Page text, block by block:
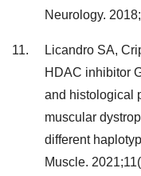
Neurology.
Licandro SA,
HDAC inhibitor
and histological
muscular
different
Muscle.